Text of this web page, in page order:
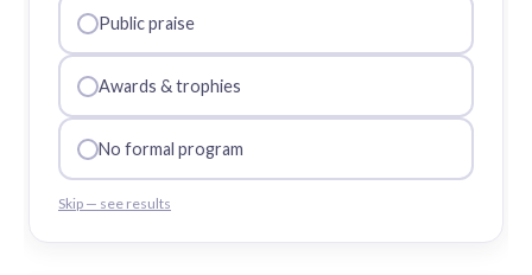
Public praise
Awards & trophies
No formal program
Skip — see results